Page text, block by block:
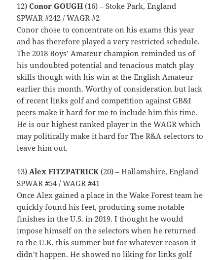
12)Conor GOUGH (16) – Stoke Park, England
SPWAR #242 / WAGR #2
Conor chose to concentrate on his exams this year
and has therefore played a very restricted schedule.
The 2018 Boys’ Amateur champion reminded us of
his undoubted potential and tenacious match play
skills though with his win at the English Amateur
earlier this month. Worthy of consideration but lack
of recent links golf and competition against GB&I
peers make it hard for me to include him this time.
He is our highest ranked player in the WAGR which
may politically make it hard for The R&A selectors to
leave him out.
13) Alex FITZPATRICK (20) – Hallamshire, England
SPWAR #54 / WAGR #41
Once Alex gained a place in the Wake Forest team he
quickly found his feet, producing some notable
finishes in the U.S. in 2019. I thought he would
impose himself on the selectors when he returned
to the U.K. this summer but for whatever reason it
didn’t happen. He showed no liking for links golf